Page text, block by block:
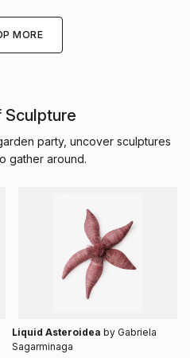
MORE
Sculpture
party, uncover sculptures
gather around.
Liquid Asteroidea by Gabriela
Sagarminaga